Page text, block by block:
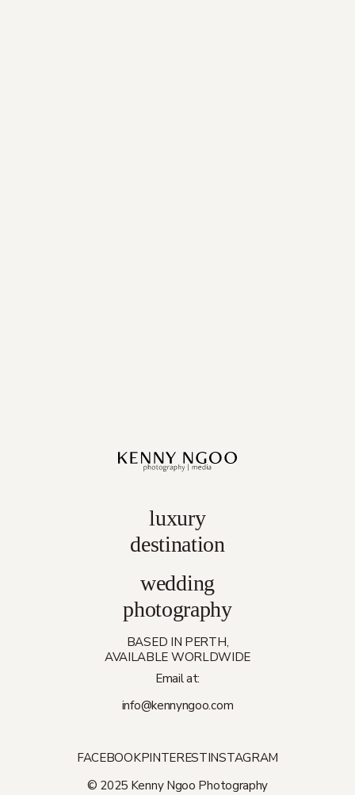
luxury
destination
BASED IN PERTH,
AVAILABLE WORLDWIDE
Email at:
info@kennyngoo.com
wedding
photography
FACEBOOKPINTERESTINSTAGRAM
© 2025 Kenny Ngoo Photography